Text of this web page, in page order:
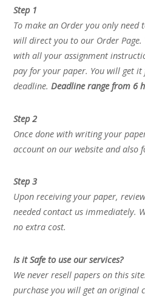
Step 1
To make an Order you only need
will direct you to our Order
with all your assignment
pay for your paper. You will get it
deadline.Deadline range from 6
Step 2
Once done with writing your
account on our website and also
Step 3
Upon receiving your paper,
needed contact us immediately.
no extra cost.
Is it Safe to use our services?
We never resell papers on this
purchase you will get an original